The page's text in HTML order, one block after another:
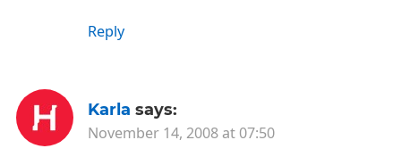
Reply
Karla says:
November 14, 2008 at 07:50